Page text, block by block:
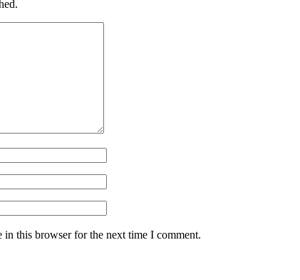
in this browser for the next time I comment.